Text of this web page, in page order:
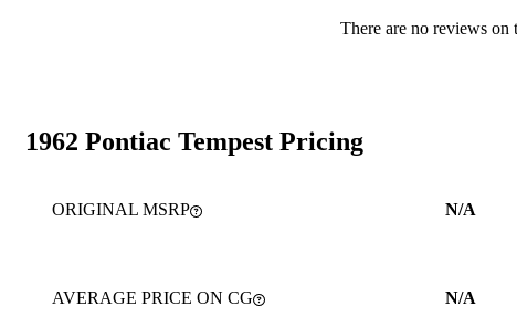
There are no reviews on
1962 Pontiac Tempest Pricing
ORIGINAL MSRP N/A
AVERAGE PRICE ON CG N/A